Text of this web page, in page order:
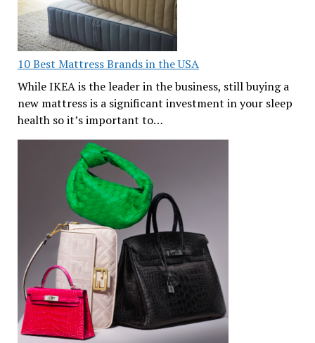
10 Best Mattress Brands in the USA
While IKEA is the leader in the business, still buying a
new mattress is a significant investment in your sleep
health so it’s important to…